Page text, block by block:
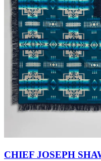
CHIEF JOSEPH